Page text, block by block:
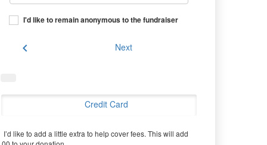
I'd like to remain anonymous to the fundraiser
chevron_left Next
Credit Card
I’d like to add a little extra to help cover fees. This will add